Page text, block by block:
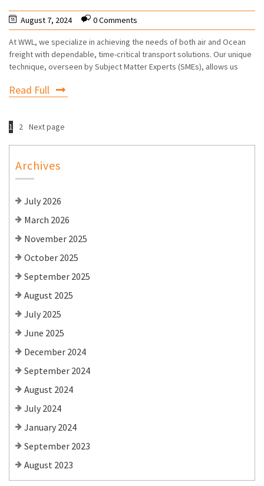
August 7, 2024 0 Comments
At WWL, we specialize in achieving the needs of both air and Ocean
freight with dependable, time-critical transport solutions. Our unique
technique, overseen by Subject Matter Experts (SMEs), allows us
Read Full
1 2 Next page
Archives
July 2026
March 2026
November 2025
October 2025
September 2025
August 2025
July 2025
June 2025
December 2024
September 2024
August 2024
July 2024
January 2024
September 2023
August 2023